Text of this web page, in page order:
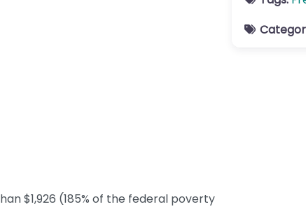
$1,926 (185% of the federal poverty